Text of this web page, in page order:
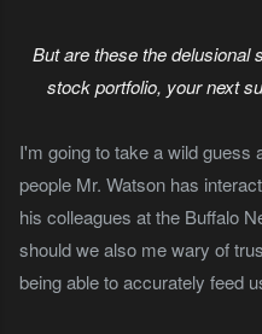
But are these the delusional
stock portfolio, your next
I'm going to take a wild guess
people Mr. Watson has
his colleagues at the Buffalo
should we also me wary of
being able to accurately feed